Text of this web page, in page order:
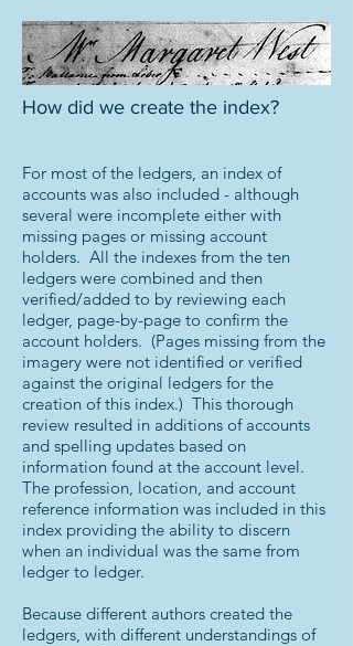
How did we create the index?
For most of the ledgers, an index of
accounts was also included - although
several were incomplete either with
missing pages or missing account
holders. All the indexes from the ten
ledgers were combined and then
verified/added to by reviewing each
ledger, page-by-page to confirm the
account holders. (Pages missing from the
imagery were not identified or verified
against the original ledgers for the
creation of this index.) This thorough
review resulted in additions of accounts
and spelling updates based on
information found at the account level.
The profession, location, and account
reference information was included in this
index providing the ability to discern
when an individual was the same from
ledger to ledger.
Because different authors created the
ledgers, with different understandings of